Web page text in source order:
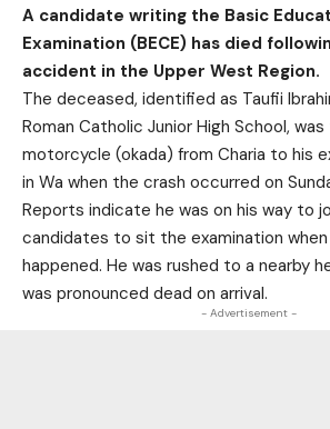
A candidate writing the Basic
Examination (BECE) has died
accident in the Upper West Region.
The deceased, identified as Taufii
Roman Catholic Junior High School,
motorcycle (okada) from Charia to his
in Wa when the crash occurred on
Reports indicate he was on his way to
candidates to sit the examination
happened. He was rushed to a nearby
was pronounced dead on arrival.
- Advertisement -